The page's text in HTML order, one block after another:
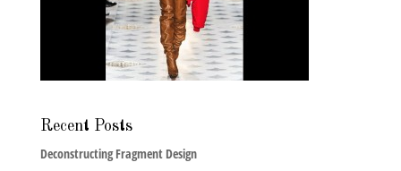
Recent Posts
Deconstructing Fragment Design